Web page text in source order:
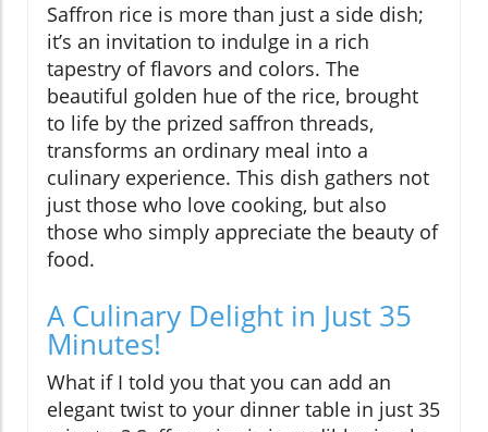
Saffron rice is more than just a side dish;
it’s an invitation to indulge in a rich
tapestry of flavors and colors. The
beautiful golden hue of the rice, brought
to life by the prized saffron threads,
transforms an ordinary meal into a
culinary experience. This dish gathers not
just those who love cooking, but also
those who simply appreciate the beauty of
food.
A Culinary Delight in Just 35
Minutes!
What if I told you that you can add an
elegant twist to your dinner table in just 35